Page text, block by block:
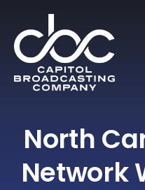
North
Network